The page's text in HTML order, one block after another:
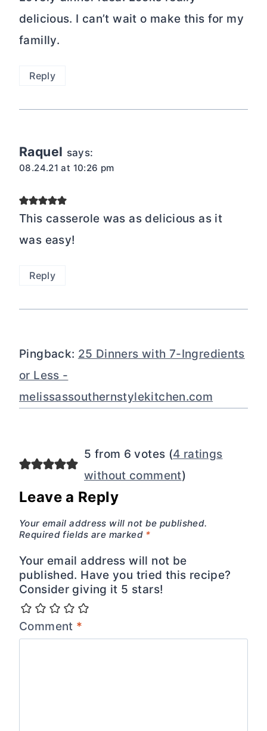
delicious. I can’t wait o make this for my
familly.
Reply
Raquel says:
08.24.21 at 10:26 pm
This casserole was as delicious as it
was easy!
Reply
Pingback: 25 Dinners with 7-Ingredients
or Less -
melissassouthernstylekitchen.com
5 from 6 votes (4 ratings
without comment)
Leave a Reply
Your email address will not be published.
Required fields are marked *
Your email address will not be
published. Have you tried this recipe?
Consider giving it 5 stars!
Comment *